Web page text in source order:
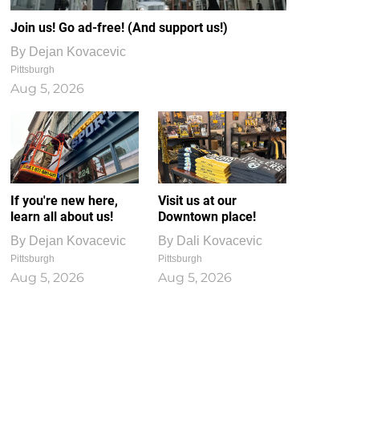
Join us! Go ad-free! (And support us!)
By Dejan Kovacevic
Pittsburgh
Aug 5, 2026
If you're new here,
learn all about us!
By Dejan Kovacevic
Pittsburgh
Aug 5, 2026
Visit us at our
Downtown place!
By Dali Kovacevic
Pittsburgh
Aug 5, 2026